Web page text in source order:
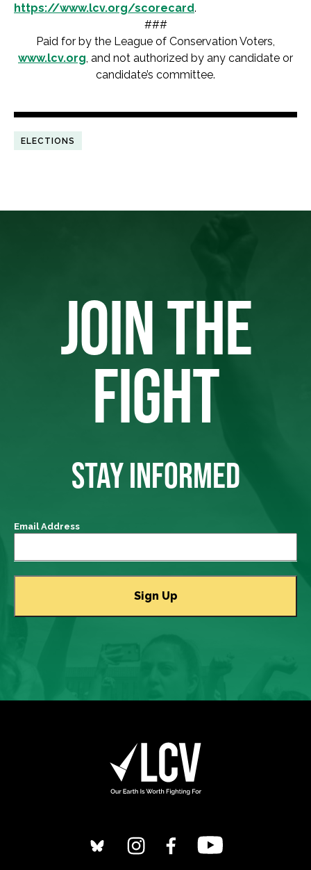
https://www.lcv.org/scorecard.
###
Paid for by the League of Conservation Voters,
www.lcv.org, and not authorized by any candidate or
candidate’s committee.
ELECTIONS
JOIN THE
FIGHT
STAY INFORMED
Email Address